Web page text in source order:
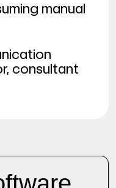
manual
consultant